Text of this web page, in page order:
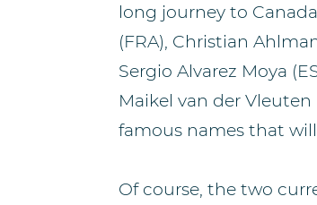
long journey to
(FRA), Christian
Sergio Alvarez Moya
Maikel van der
famous names that
Of course, the two